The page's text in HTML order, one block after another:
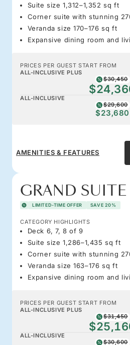
Suite size 1,312–1,352 sq ft
Corner suite with stunning
Veranda size 170–176 sq ft
Expansive dining room and
PRICES PER GUEST START FROM
ALL-INCLUSIVE PLUS
$30,450
ALL-INCLUSIVE
$29,600
$23,680
AMENITIES & FEATURES
GRAND SUITE
LIMITED-TIME OFFER SAVE 20%
CATEGORY HIGHLIGHTS
Deck 6, 7, 8 of 9
Suite size 1,286–1,435 sq ft
Corner suite with stunning
Veranda size 163–176 sq ft
Expansive dining room and
PRICES PER GUEST START FROM
ALL-INCLUSIVE PLUS
$31,450
ALL-INCLUSIVE
$30,600